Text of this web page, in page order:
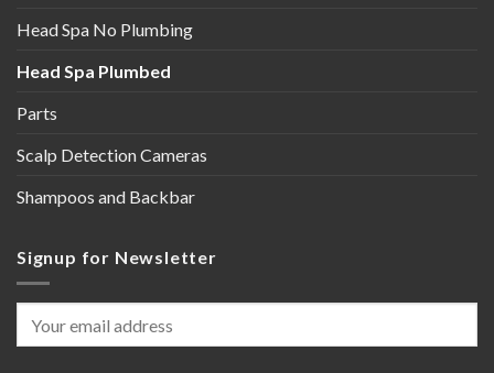
Head Spa No Plumbing
Head Spa Plumbed
Parts
Scalp Detection Cameras
Shampoos and Backbar
Signup for Newsletter